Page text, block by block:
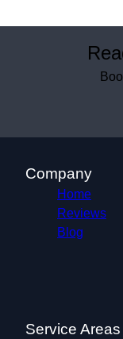
Company
Home
Reviews
Blog
Service Areas